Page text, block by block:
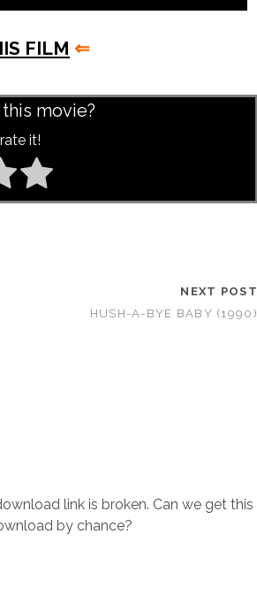
FILM ⇐
movie?
it!
NEXT POST
HUSH-A-BYE BABY (1990)
link is broken. Can we get this
by chance?